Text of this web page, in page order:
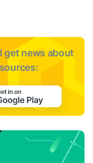
get news about